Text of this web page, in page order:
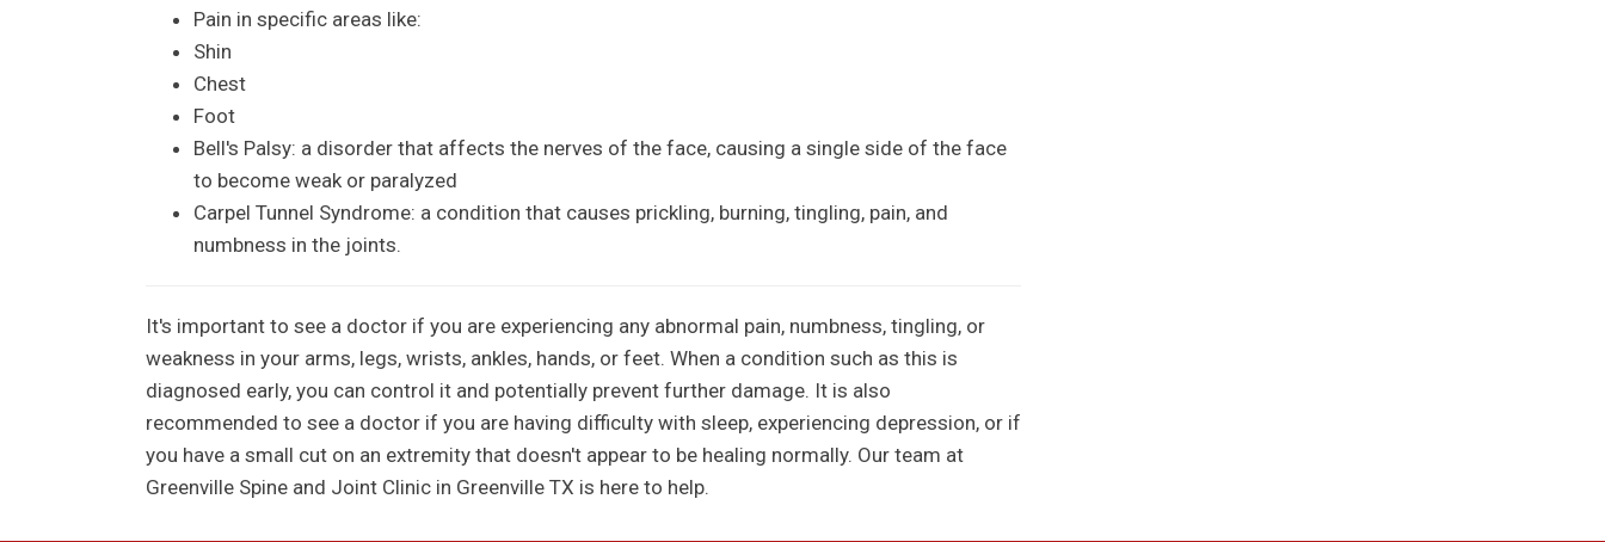
Pain in specific areas like:
Shin
Chest
Foot
Bell's Palsy: a disorder that affects the nerves of the face, causing a single side of the face
to become weak or paralyzed
Carpel Tunnel Syndrome: a condition that causes prickling, burning, tingling, pain, and
numbness in the joints.
It's important to see a doctor if you are experiencing any abnormal pain, numbness, tingling, or
weakness in your arms, legs, wrists, ankles, hands, or feet. When a condition such as this is
diagnosed early, you can control it and potentially prevent further damage. It is also
recommended to see a doctor if you are having difficulty with sleep, experiencing depression, or if
you have a small cut on an extremity that doesn't appear to be healing normally. Our team at
Greenville Spine and Joint Clinic in Greenville TX is here to help.